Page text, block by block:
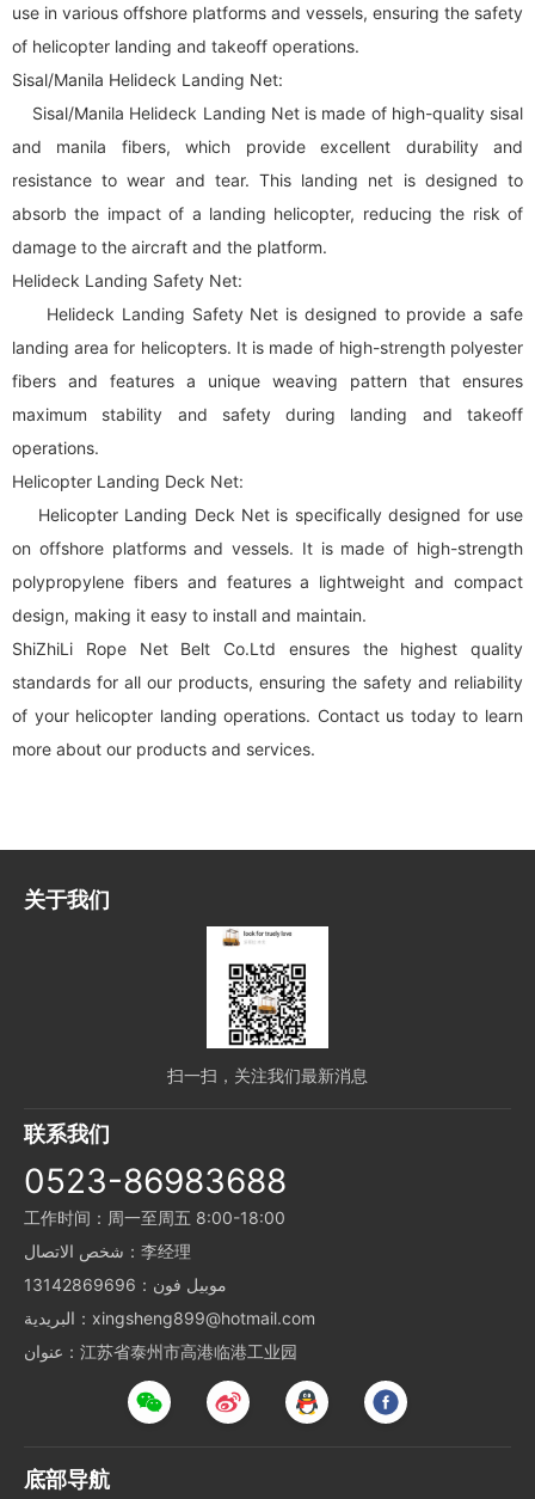
use in various offshore platforms and vessels, ensuring the safety
of helicopter landing and takeoff operations.
Sisal/Manila Helideck Landing Net:
Sisal/Manila Helideck Landing Net is made of high-quality sisal
and manila fibers, which provide excellent durability and
resistance to wear and tear. This landing net is designed to
absorb the impact of a landing helicopter, reducing the risk of
damage to the aircraft and the platform.
Helideck Landing Safety Net:
Helideck Landing Safety Net is designed to provide a safe
landing area for helicopters. It is made of high-strength polyester
fibers and features a unique weaving pattern that ensures
maximum stability and safety during landing and takeoff
operations.
Helicopter Landing Deck Net:
Helicopter Landing Deck Net is specifically designed for use
on offshore platforms and vessels. It is made of high-strength
polypropylene fibers and features a lightweight and compact
design, making it easy to install and maintain.
ShiZhiLi Rope Net Belt Co.Ltd ensures the highest quality
standards for all our products, ensuring the safety and reliability
of your helicopter landing operations. Contact us today to learn
more about our products and services.
关于我们
扫一扫，关注我们最新消息
联系我们
0523-86983688
工作时间：周一至周五 8:00-18:00
شخص الاتصال：李经理
موبيل فون：13142869696
البريدية：xingsheng899@hotmail.com
عنوان：江苏省泰州市高港临港工业园
底部导航